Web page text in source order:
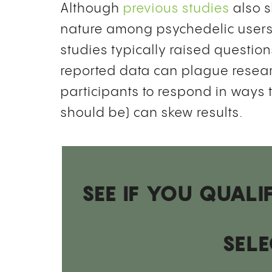
Although previous studies also
nature among psychedelic
studies typically raised
reported data can plague
participants to respond in ways
should be) can skew results.
SEE IF YOU